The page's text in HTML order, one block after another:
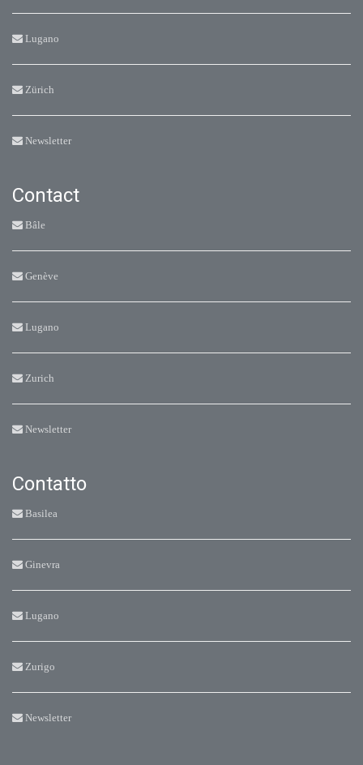
Lugano
Zürich
Newsletter
Contact
Bâle
Genève
Lugano
Zurich
Newsletter
Contatto
Basilea
Ginevra
Lugano
Zurigo
Newsletter